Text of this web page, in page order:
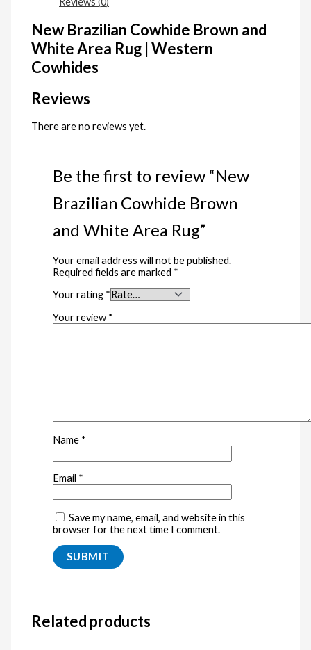
New Brazilian Cowhide Brown and
White Area Rug | Western
Cowhides
Reviews
There are no reviews yet.
Be the first to review “New
Brazilian Cowhide Brown
and White Area Rug”
Your email address will not be published.
Required fields are marked *
Your rating *
Your review *
Name *
Email *
Save my name, email, and website in this
browser for the next time I comment.
Related products